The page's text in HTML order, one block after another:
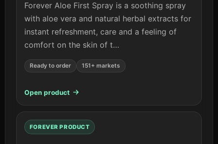
Forever Aloe First Spray is a soothing spray
with aloe vera and natural herbal extracts for
instant refreshment, care and a feeling of
comfort on the skin of t…
Ready to order 151+ markets
Open product
FOREVER PRODUCT